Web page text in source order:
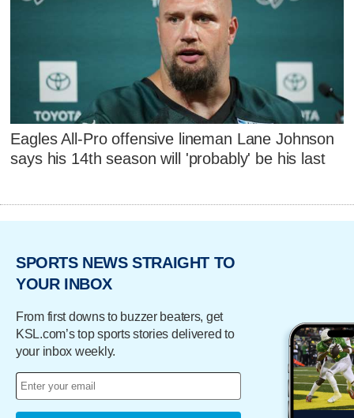
Eagles All-Pro offensive lineman Lane Johnson
says his 14th season will 'probably' be his last
SPORTS NEWS STRAIGHT TO
YOUR INBOX
From first downs to buzzer beaters, get
KSL.com’s top sports stories delivered to
your inbox weekly.